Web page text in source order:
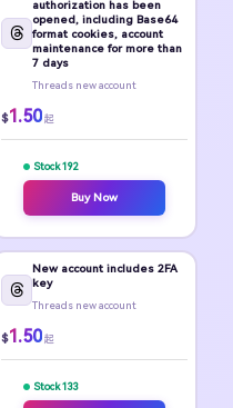
authorization has been
opened, including Base64
format cookies, account
maintenance for more than
7 days
Threads new account
$1.50 起
Stock 192
Buy Now
New account includes 2FA
key
Threads new account
$1.50 起
Stock 133